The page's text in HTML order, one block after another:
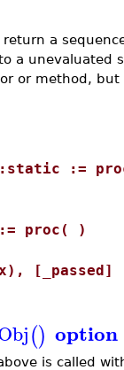
a
a unevaluated
or method,
:=
proc( )
[_passed]
() option
is called